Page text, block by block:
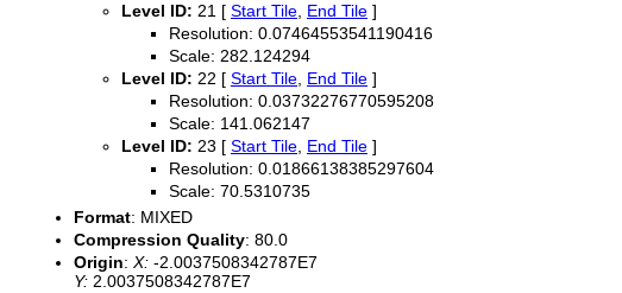
Level ID: 21 [ Start Tile End Tile ]
Resolution: 0.07464553541190416
Scale: 282.124294
Level ID: 22 [ Start Tile End Tile ]
Resolution: 0.03732276770595208
Scale: 141.062147
Level ID: 23 [ Start Tile End Tile ]
Resolution: 0.01866138385297604
Scale: 70.5310735
Format: MIXED
Compression Quality: 80.0
Origin: X: -2.0037508342787E7
Y: 2.0037508342787E7